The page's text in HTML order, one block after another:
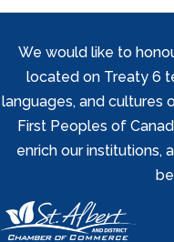
We would like to
located on Treaty 6
languages, and cultures
First Peoples of
enrich our institutions,